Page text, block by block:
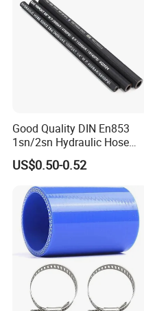
Good Quality DIN En853
1sn/2sn Hydraulic Hose
SAE 100r1at/SAE 100r2at
US$0.50-0.52